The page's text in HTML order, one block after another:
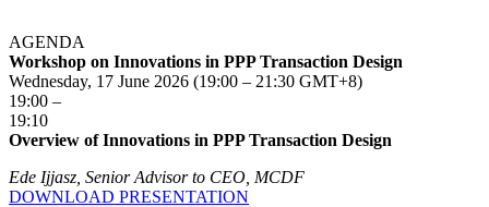
AGENDA
Workshop on Innovations in PPP Transaction Design
Wednesday, 17 June 2026 (19:00 – 21:30 GMT+8)
19:00 –
19:10
Overview of Innovations in PPP Transaction Design
Ede Ijjasz, Senior Advisor to CEO, MCDF
DOWNLOAD PRESENTATION